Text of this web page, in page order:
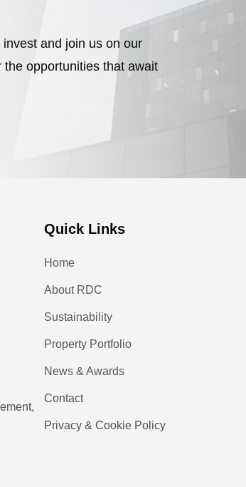
and join us on our
opportunities that await
Quick Links
Home
About RDC
Sustainability
Property Portfolio
News & Awards
Contact
Privacy & Cookie Policy